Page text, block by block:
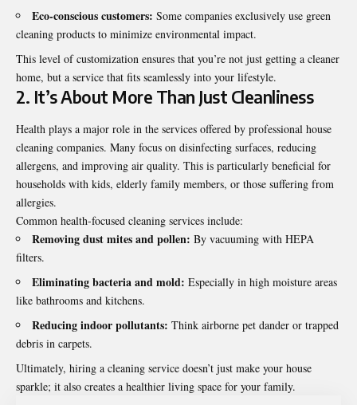
Eco-conscious customers: Some companies exclusively use green
cleaning products to minimize environmental impact.
This level of customization ensures that you’re not just getting a cleaner
home, but a service that fits seamlessly into your lifestyle.
2. It’s About More Than Just Cleanliness
Health plays a major role in the services offered by professional house
cleaning companies. Many focus on disinfecting surfaces, reducing
allergens, and improving air quality. This is particularly beneficial for
households with kids, elderly family members, or those suffering from
allergies.
Common health-focused cleaning services include:
Removing dust mites and pollen: By vacuuming with HEPA
filters.
Eliminating bacteria and mold: Especially in high moisture areas
like bathrooms and kitchens.
Reducing indoor pollutants: Think airborne pet dander or trapped
debris in carpets.
Ultimately, hiring a cleaning service doesn’t just make your house
sparkle; it also creates a healthier living space for your family.